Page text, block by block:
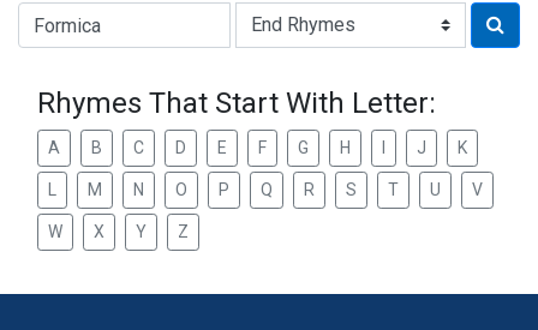
Type of Rhyme:
Rhymes That Start With Letter:
A B C D E F G H J K
M N O P Q R S T U V
W X Y Z